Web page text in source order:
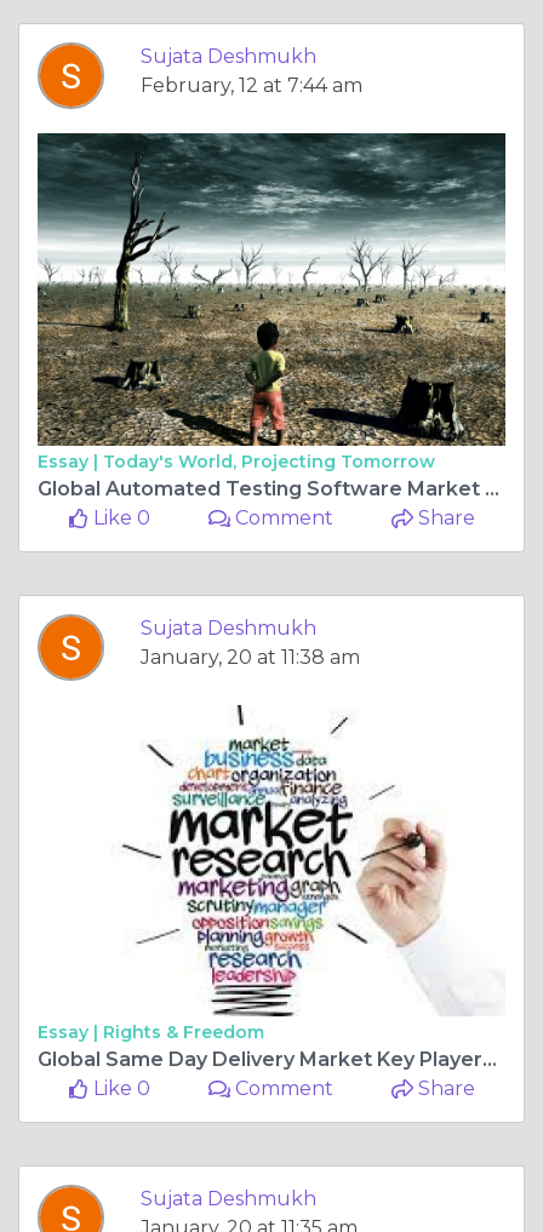
Sujata Deshmukh
February, 12 at 7:44 am
Essay | Today's World, Projecting Tomorrow
Global Automated Testing Software Market Size, Share, Industry Insights, Trends, Outlook, Opportunity Analysis Forecast To 2032
Like 0
Comment Share
Sujata Deshmukh
January, 20 at 11:38 am
Essay | Rights & Freedom
Global Same Day Delivery Market Key Players, Trends, Sales, Supply, Demand, Analysis and Forecast 2025-2034
Like 0
Comment Share
Sujata Deshmukh